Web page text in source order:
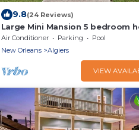
9.8(24 Reviews)
Large Mini Mansion 5 bedroom
Bed and Breakfast
Air Conditioner Parking
Pool
New Orleans
Algiers
VIEW